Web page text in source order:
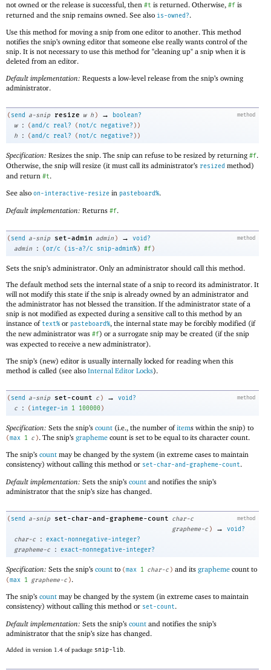
not owned or the release is successful, then #t is returned. Otherwise, #f is
returned and the snip remains owned. See also is-owned?.
Use this method for moving a snip from one editor to another. This method
notifies the snip’s owning editor that someone else really wants control of the
snip. It is not necessary to use this method for "cleaning up" a snip when it is
deleted from an editor.
Default implementation: Requests a low-level release from the snip’s owning
administrator.
method
( send a-snip resize w h ) →
boolean?
w
: (and/c real? ( not/c negative? ) )
h
: (and/c real? ( not/c negative? ) )
Specification: Resizes the snip. The snip can refuse to be resized by returning #f.
Otherwise, the snip will resize (it must call its administrator’s resized method)
and return #t.
See also on-interactive-resize in pasteboard%.
Default implementation: Returns #f.
method
( send a-snip set-admin admin ) →
void?
admin
: (or/c ( is-a?/c snip-admin%) #f)
Sets the snip’s administrator. Only an administrator should call this method.
The default method sets the internal state of a snip to record its administrator. It
will not modify this state if the snip is already owned by an administrator and
the administrator has not blessed the transition. If the administrator state of a
snip is not modified as expected during a sensitive call to this method by an
instance oftext% or pasteboard%, the internal state may be forcibly modified (if
the new administrator was #f) or a surrogate snip may be created (if the snip
was expected to receive a new administrator).
The snip’s (new) editor is usually internally locked for reading when this
method is called (see also Internal Editor Locks).
method
( send a-snip set-count c ) →
void?
c
: ( integer-in 1 100000)
Specification: Sets the snip’s count (i.e., the number ofitems within the snip) to
(max 1 c ). The snip’s grapheme count is set to be equal to its character count.
The snip’s count may be changed by the system (in extreme cases to maintain
consistency) without calling this method or set-char-and-grapheme-count.
Default implementation: Sets the snip’s count and notifies the snip’s
administrator that the snip’s size has changed.
method
( send a-snip set-char-and-grapheme-count char-c
grapheme-c ) →
void?
char-c
: exact-nonnegative-integer?
grapheme-c
: exact-nonnegative-integer?
Specification: Sets the snip’s count to (max 1 char-c ) and its grapheme count to
(max 1 grapheme-c ).
The snip’s count may be changed by the system (in extreme cases to maintain
consistency) without calling this method or set-count.
Default implementation: Sets the snip’s count and notifies the snip’s
administrator that the snip’s size has changed.
Added in version 1.4 of package snip-lib